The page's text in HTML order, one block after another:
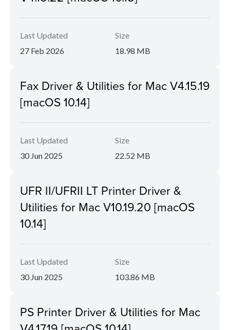
Last Updated
27 Feb 2026
Size
18.98 MB
Fax Driver & Utilities for Mac V4.15.19
[macOS 10.14]
Last Updated
30 Jun 2025
Size
22.52 MB
UFR II/UFRII LT Printer Driver &
Utilities for Mac V10.19.20 [macOS
10.14]
Last Updated
30 Jun 2025
Size
103.86 MB
PS Printer Driver & Utilities for Mac